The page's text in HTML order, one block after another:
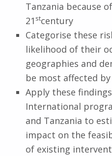
Tanzania because
21 stcentury
Categorise these
likelihood of their
geographies and
be most affected
Apply these findings
International
and Tanzania to
impact on the
of existing